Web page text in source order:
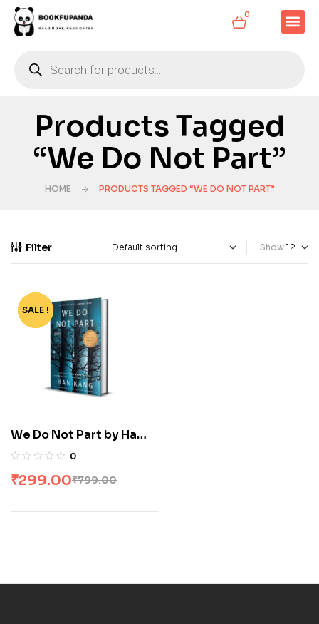
0
Products Tagged
“We Do Not Part”
HOME PRODUCTS TAGGED “WE DO NOT PART”
Filter Show
-63%
SALE !
We Do Not Part by Han
Kang
0
₹799.00
₹299.00